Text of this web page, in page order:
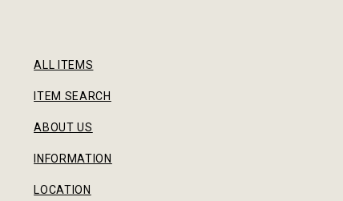
ALL ITEMS
ITEM SEARCH
ABOUT US
INFORMATION
LOCATION